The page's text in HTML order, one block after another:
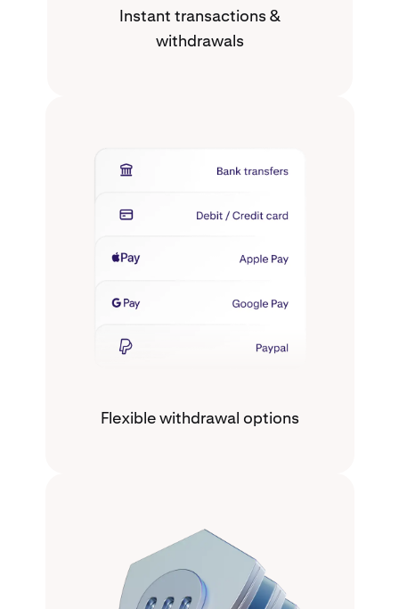
Instant transactions &
withdrawals
Flexible withdrawal options